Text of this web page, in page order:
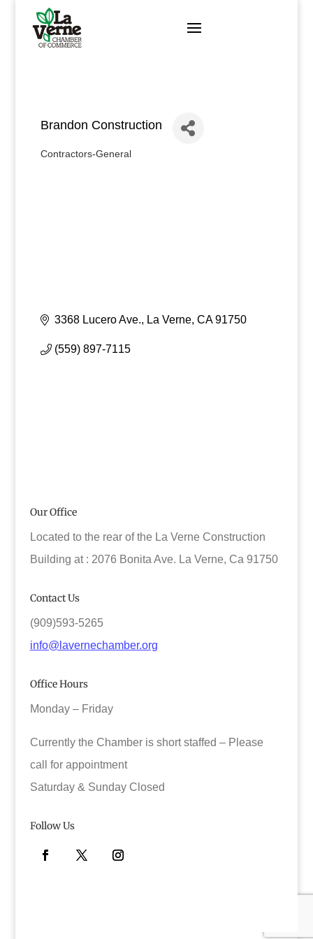
content
Brandon Construction
Categories
Contractors-General
3368 Lucero Ave. La Verne CA 91750
(559) 897-7115
Our Office
Located to the rear of the La Verne Construction
Building at : 2076 Bonita Ave. La Verne, Ca 91750
Contact Us
(909)593-5265
info@lavernechamber.org
Office Hours
Monday – Friday
Currently the Chamber is short staffed – Please
call for appointment
Saturday & Sunday Closed
Follow Us